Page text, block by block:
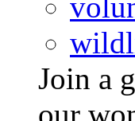
Join a